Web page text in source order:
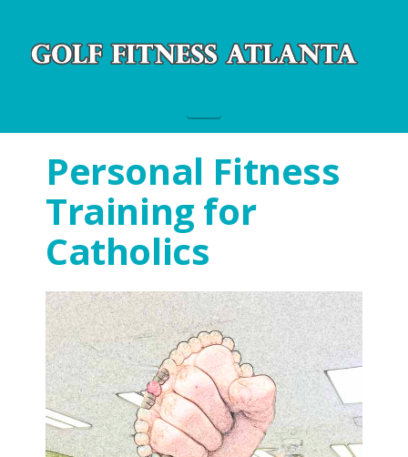
Personal Fitness
Training for
Catholics